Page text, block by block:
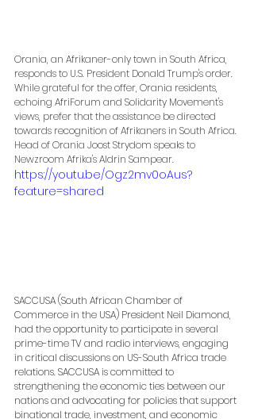
Orania, an Afrikaner-only town in South Africa,
responds to U.S. President Donald Trump's order.
While grateful for the offer, Orania residents,
echoing AfriForum and Solidarity Movement's
views, prefer that the assistance be directed
towards recognition of Afrikaners in South Africa.
Head of Orania Joost Strydom speaks to
Newzroom Afrika's Aldrin Sampear.
https://youtu.be/Ogz2mv0oAus?
feature=shared
SACCUSA (South African Chamber of
Commerce in the USA) President Neil Diamond,
had the opportunity to participate in several
prime-time TV and radio interviews, engaging
in critical discussions on US-South Africa trade
relations. SACCUSA is committed to
strengthening the economic ties between our
nations and advocating for policies that support
binational trade, investment, and economic